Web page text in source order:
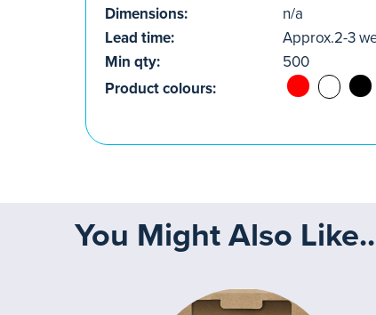
Dimensions:
n/a
Lead time:
Approx.2-3
Min qty:
500
Product colours:
You Might Also